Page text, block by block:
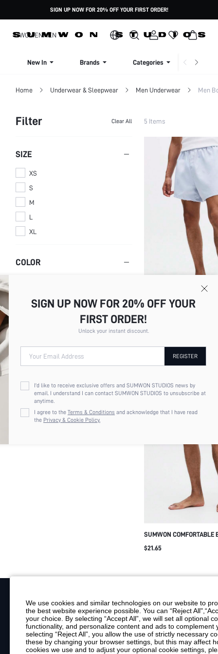
SIGN UP NOW FOR 20% OFF YOUR FIRST ORDER!
WOMENMEN
New In Brands Categories
Home Underwear & Sleepwear Men Underwear Men
Filter Clear All
SIZE
XS
S
M
L
XL
COLOR
Black
PRICE
5 Items
SUMWON MEN'S CLASSIC
SHORTS WITH BUTTON
WAISTBAND
VALENTINE'S DAY
$13.67
SUMWON COMFORTABLE
FOR MEN WITH LOGO
$21.65
Your Email
By clicking "Subscribe", you consent to receive marketing emails. Consent
Customer Service
SIGN UP NOW FOR 20% OFF YOUR
FIRST ORDER!
Unlock your instant discount.
Your Email Address REGISTER
I'd like to receive exclusive offers and SUMWON STUDIOS news by
email. I understand I can contact SUMWON STUDIOS to unsubscribe at
anytime.
I agree to theTerms & Conditions and acknowledge that I have read
the Privacy & Cookie Policy.
We use cookies and similar technologies on our website to
the best website experience possible. You can “Reject
your choice. By selecting “Accept All”, we will set all optional
functionality, and personalize content and ads to
selecting “Reject All”, you allow the use of strictly necessary
these by changing your browser settings, but this may affect
cookies we use and to adjust your optional cookie settings,